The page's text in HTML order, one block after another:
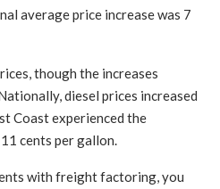
average price increase was 7
though the increases
diesel prices increased
Coast experienced the
cents per gallon.
with freight factoring, you